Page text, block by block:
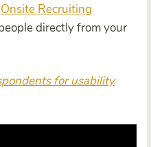
Onsite Recruiting
directly from your
forusability